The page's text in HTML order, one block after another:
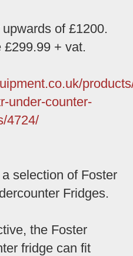
of £1200.
£299.99 + vat.
under-counter-
4724/
selection of Foster
Fridges.
the Foster
fridge can fit